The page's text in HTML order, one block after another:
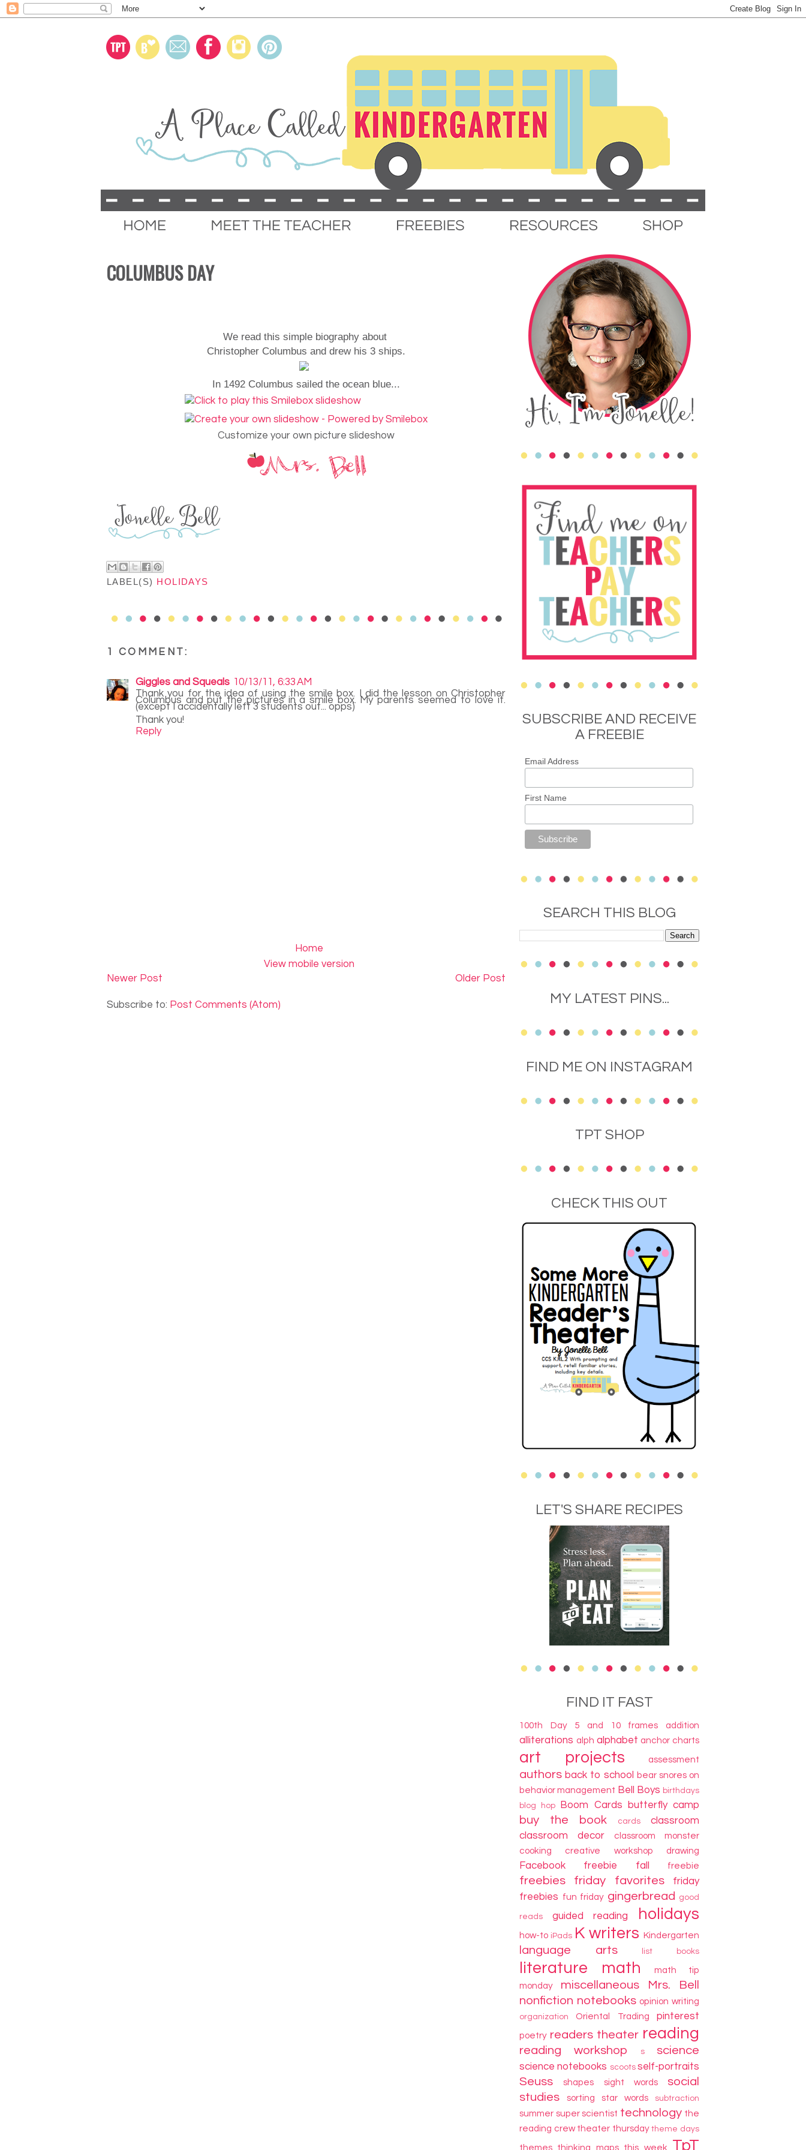
COLUMBUS DAY
We read this simple biography about
Christopher Columbus and drew his 3 ships.
In 1492 Columbus sailed the ocean blue...
Customize your own picture slideshow
LABEL(S) HOLIDAYS
1 COMMENT:
Giggles and Squeals 10/13/11, 6:33 AM
Thank you for the idea of using the smile box. I did the lesson on Christopher
Columbus and put the pictures in a smile box. My parents seemed to love it.
(except I accidentally left 3 students out... opps)
Thank you!
Reply
Newer Post Older Post
Home
View mobile version
Subscribe to: Post Comments (Atom)
SUBSCRIBE AND RECEIVE
A FREEBIE
Email Address
First Name
SEARCH THIS BLOG
MY LATEST PINS...
FIND ME ON INSTAGRAM
TPT SHOP
CHECK THIS OUT
LET'S SHARE RECIPES
FIND IT FAST
100th Day 5 and 10 frames addition
alliterations alph alphabet anchor charts
art projects assessment
authors back to school
bear snores on
behavior management Bell Boys birthdays
blog hop
Boom Cards butterfly camp
buy the book cards
classroom
classroom decor
classroom monster
cooking
creative workshop drawing
Facebook freebie fall freebie
freebies friday favorites
friday
freebies fun friday gingerbread good
reads guided reading holidays
how-to iPads K writers Kindergarten
language arts list books
literature math
math tip
monday
miscellaneous
Mrs. Bell
nonfiction notebooks opinion writing
organization Oriental Trading pinterest
poetry readers theater reading
reading workshop s science
science notebooks scoots self-portraits
Seuss shapes sight words
social
studies
sorting star words subtraction
summer super scientist technology the
reading crew theater thursday theme days
themes thinking maps this week TpT